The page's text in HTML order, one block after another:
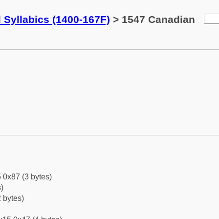
(1400-167F) > 1547 Canadian
0x87 (3 bytes)
bytes)